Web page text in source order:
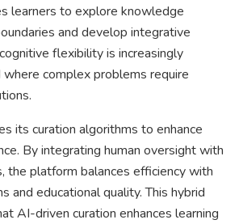
learners to explore knowledge
and develop integrative
flexibility is increasingly
complex problems require
its curation algorithms to enhance
By integrating human oversight with
the platform balances efficiency with
and educational quality. This hybrid
AI-driven curation enhances learning